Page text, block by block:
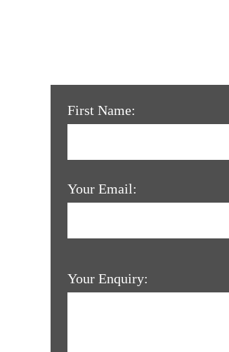
First Name:
Your Email:
Your Enquiry: